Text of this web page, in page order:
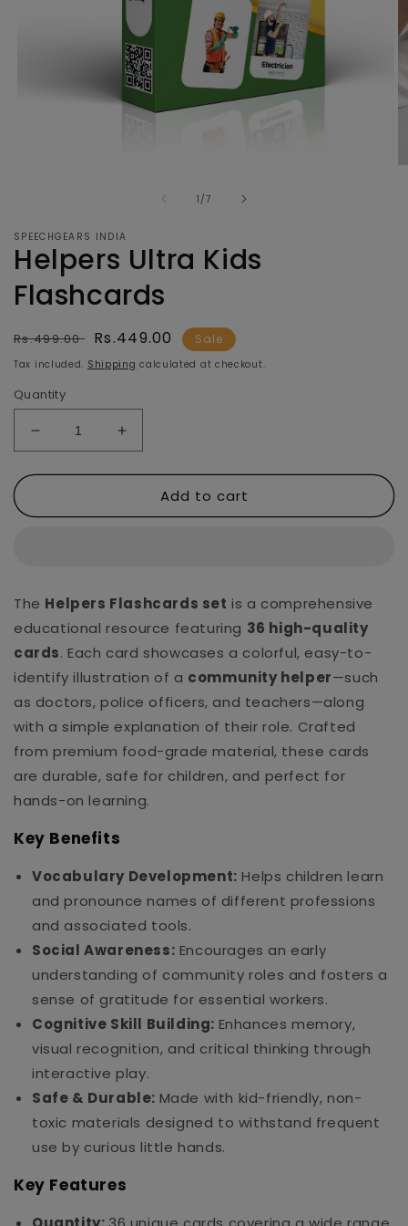
1 /of
7
SPEECHGEARS INDIA
Helpers Ultra Kids
Flashcards
Regular
price
Rs.499.00
Sale
price
Rs.449.00 Sale
Tax included. Shipping calculated at checkout.
Quantity
Decrease
quantity
for
Ultra
Increase
quantity
for
Helpers
Ultra
Add to cart
The Helpers Flashcards set is a comprehensive
educational resource featuring 36 high-quality
cards. Each card showcases a colorful, easy-to-
identify illustration of a community helper—such
as doctors, police officers, and teachers—along
with a simple explanation of their role. Crafted
from premium food-grade material, these cards
are durable, safe for children, and perfect for
hands-on learning.
Key Benefits
Vocabulary Development: Helps children learn
and pronounce names of different professions
and associated tools.
Social Awareness: Encourages an early
understanding of community roles and fosters a
sense of gratitude for essential workers.
Cognitive Skill Building: Enhances memory,
visual recognition, and critical thinking through
interactive play.
Safe & Durable: Made with kid-friendly, non-
toxic materials designed to withstand frequent
use by curious little hands.
Key Features